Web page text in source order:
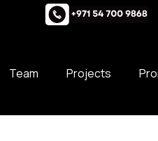
Team Projects